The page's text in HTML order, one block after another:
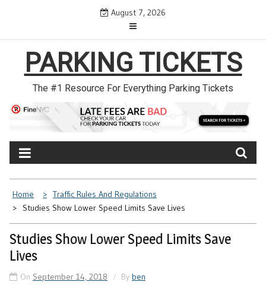
content
August 7, 2026
PARKING TICKETS
The #1 Resource For Everything Parking Tickets
Home
Traffic Rules And Regulations
Studies Show Lower Speed Limits Save Lives
Studies Show Lower Speed Limits Save
Lives
On September 14, 2018 By ben